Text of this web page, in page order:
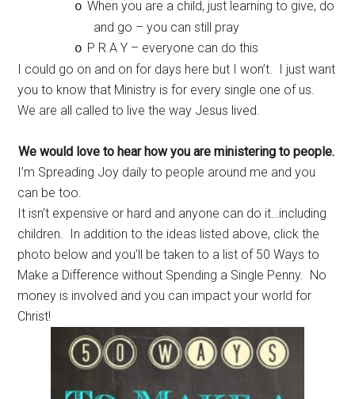
o When you are a child, just learning to give, do
and go – you can still pray
o P R A Y – everyone can do this
I could go on and on for days here but I won’t. I just want
you to know that Ministry is for every single one of us.
We are all called to live the way Jesus lived.
We would love to hear how you are ministering to people.
I’m Spreading Joy daily to people around me and you
can be too.
It isn’t expensive or hard and anyone can do it…including
children. In addition to the ideas listed above, click the
photo below and you’ll be taken to a list of 50 Ways to
Make a Difference without Spending a Single Penny. No
money is involved and you can impact your world for
Christ!